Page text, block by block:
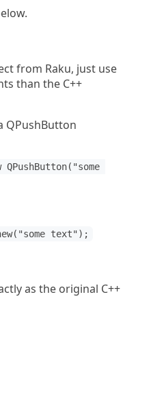
from Raku, just use
than the C++
QPushButton
text");
as the original C++